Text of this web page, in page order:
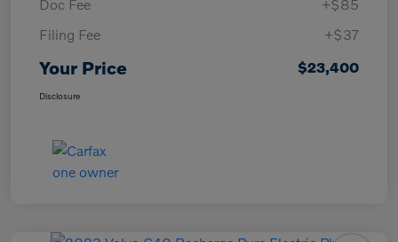
Doc Fee
+$85
Filing Fee
+$37
Your Price $23,400
Disclosure